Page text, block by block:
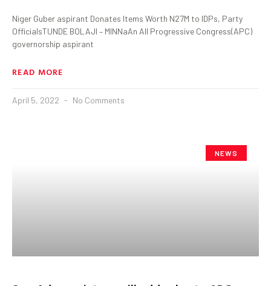
Niger Guber aspirant Donates Items Worth N27M to IDPs, Party
OfficialsTUNDE BOLAJI – MINNaAn All Progressive Congress(APC)
governorship aspirant
READ MORE
April 5, 2022 No Comments
NEWS